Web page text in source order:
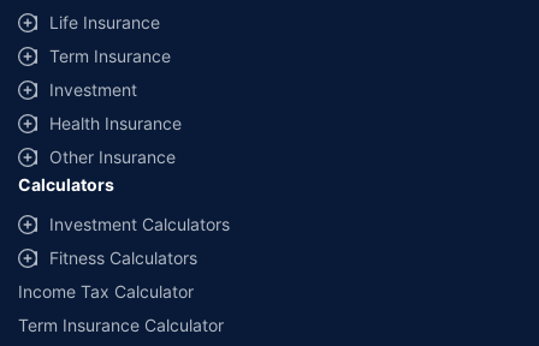
Life Insurance
Term Insurance
Investment
Health Insurance
Other Insurance
Calculators
Investment Calculators
Fitness Calculators
Income Tax Calculator
Term Insurance Calculator